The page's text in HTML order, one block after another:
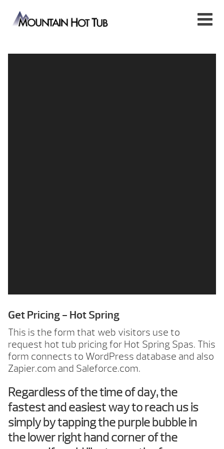
Get Pricing - Hot Spring
This is the form that web visitors use to
request hot tub pricing for Hot Spring Spas. This
form connects to WordPress database and also
Zapier.com and Saleforce.com.
Regardless of the time of day, the
fastest and easiest way to reach us is
simply by tapping the purple bubble in
the lower right hand corner of the